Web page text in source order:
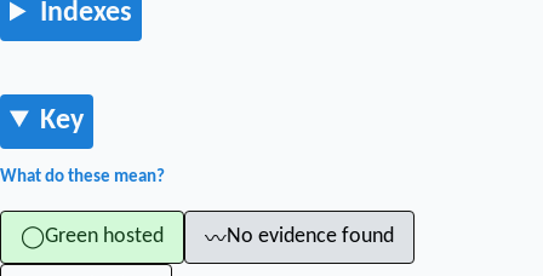
Indexes
Key
What do these mean?
◯Green hosted 〰No evidence found